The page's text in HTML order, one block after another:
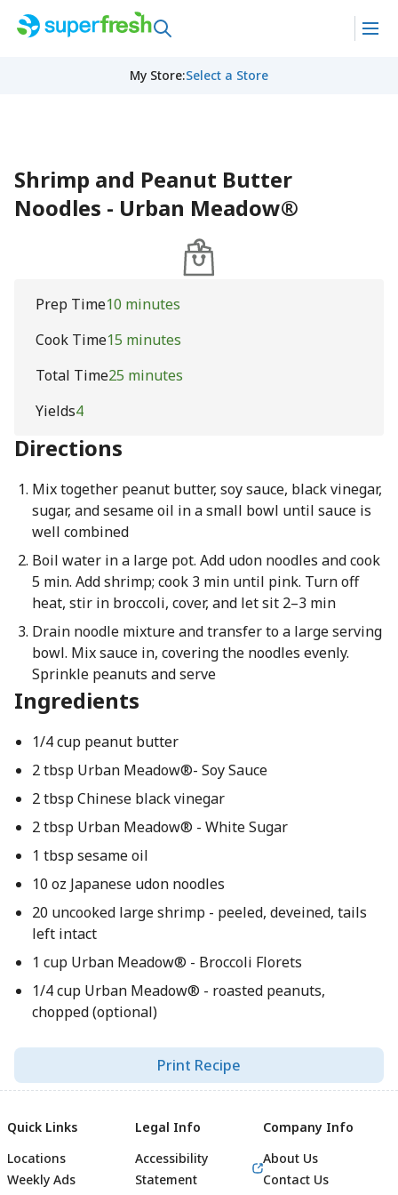
My Store:Select a Store
Shrimp and Peanut Butter
Noodles - Urban Meadow®
Prep Time10 minutes
Cook Time15 minutes
Total Time25 minutes
Yields4
Directions
Mix together peanut butter, soy sauce, black vinegar,
sugar, and sesame oil in a small bowl until sauce is
well combined
Boil water in a large pot. Add udon noodles and cook
5 min. Add shrimp; cook 3 min until pink. Turn off
heat, stir in broccoli, cover, and let sit 2–3 min
Drain noodle mixture and transfer to a large serving
bowl. Mix sauce in, covering the noodles evenly.
Sprinkle peanuts and serve
Ingredients
1/4 cup peanut butter
2 tbsp Urban Meadow®- Soy Sauce
2 tbsp Chinese black vinegar
2 tbsp Urban Meadow® - White Sugar
1 tbsp sesame oil
10 oz Japanese udon noodles
20 uncooked large shrimp - peeled, deveined, tails
left intact
1 cup Urban Meadow® - Broccoli Florets
1/4 cup Urban Meadow® - roasted peanuts,
chopped (optional)
Print Recipe
Quick Links
Locations
Weekly Ads
Legal Info
Accessibility
Statement
Company Info
About Us
Contact Us